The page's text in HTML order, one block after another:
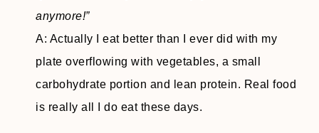
anymore!”
A: Actually I eat better than I ever did with my
plate overflowing with vegetables, a small
carbohydrate portion and lean protein. Real food
is really all I do eat these days.